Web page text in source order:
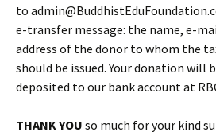
to
e-transfer message: the name, e-
address of the donor to whom the
should be issued. Your donation will
deposited to our bank account at
THANK YOU so much for your kind